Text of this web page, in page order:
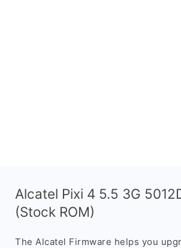
Alcatel Pixi 4 5.5 3G
(Stock ROM)
The Alcatel Firmware helps you